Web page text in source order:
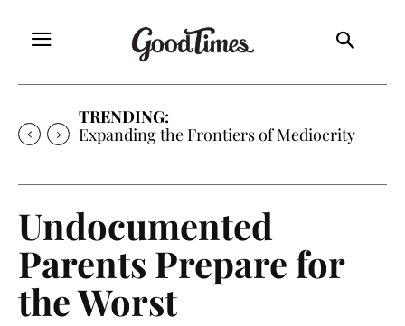
TRENDING:
Expanding the Frontiers of Mediocrity
Undocumented
Parents Prepare for
the Worst